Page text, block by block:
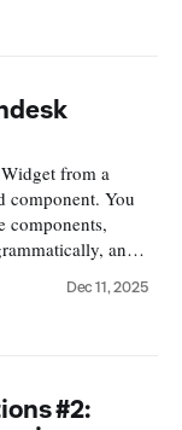
from a
component. You
components,
and
Dec 11, 2025
#2: